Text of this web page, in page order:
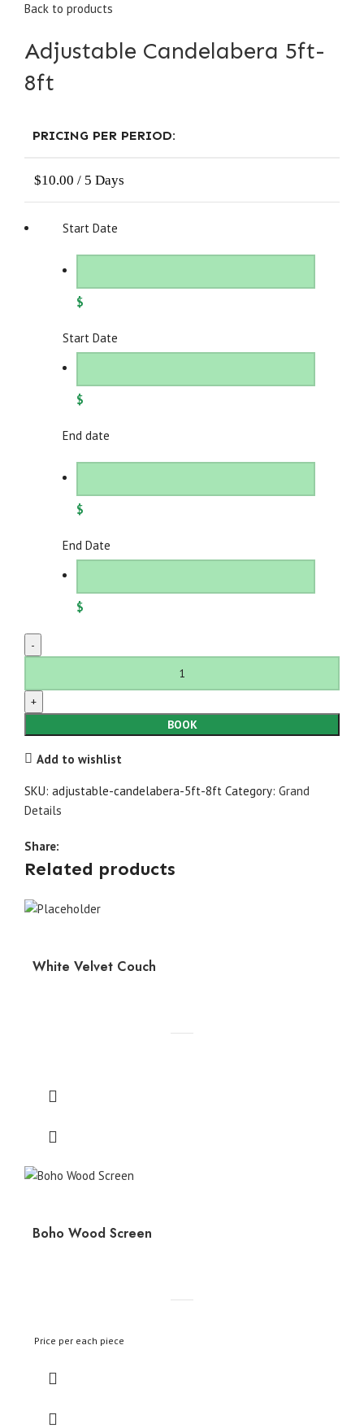
Back to products
Adjustable Candelabera 5ft-
8ft
PRICING PER PERIOD:
$10.00 / 5 Days
Start Date
$
Start Date
$
End date
$
End Date
$
5ft-
BOOK
Add to wishlist
SKU: adjustable-candelabera-5ft-8ft Category: Grand
Details
Share:
Related products
White Velvet Couch
Boho Wood Screen
Price per each piece